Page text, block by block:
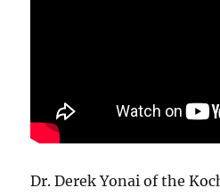
Dr. Derek Yonai of the